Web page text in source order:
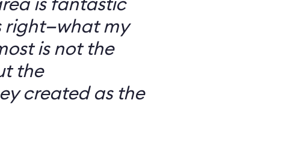
right—what my
is not the
the
created as the